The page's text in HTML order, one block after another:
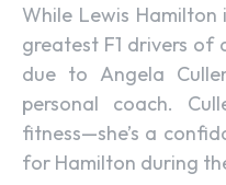
While Lewis
greatest F1 drivers of
due to Angela
personal coach.
fitness—she’s a
for Hamilton during